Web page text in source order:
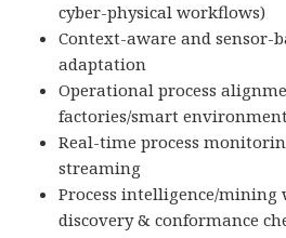
cyber-physical workflows)
Context-aware and sensor-
adaptation
Operational process
factories/smart
Real-time process
streaming
Process intelligence/
discovery & conformance